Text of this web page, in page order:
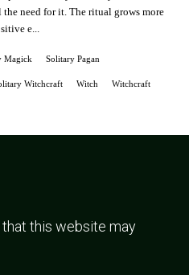
need for it. The ritual grows more
e...
Magick Solitary Pagan
Witchcraft Witch Witchcraft
this website may